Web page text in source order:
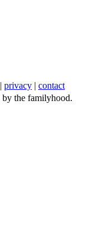
| privacy | contact
by the familyhood.